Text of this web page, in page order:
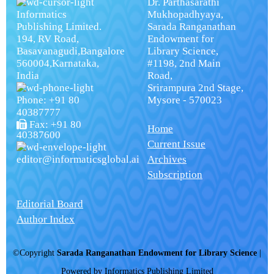
Informatics
Publishing Limited.
194, RV Road,
Basavanagudi,Bangalore
560004,Karnataka,
India
Phone: +91 80
40387777
Fax: +91 80
40387600
editor@informaticsglobal.ai
Mukhopadhyaya,
Sarada Ranganathan
Endowment for
Library Science,
#1198, 2nd Main
Road,
Srirampura 2nd Stage,
Mysore - 570023
Home
Current Issue
Archives
Subscription
Editorial Board
Author Index
©Copyright Sarada Ranganathan Endowment for Library Science
Powered by Informatics Publishing Limited